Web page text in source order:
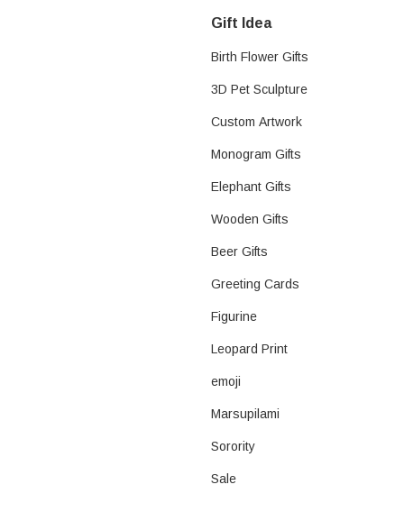
Gift Idea
Birth Flower Gifts
3D Pet Sculpture
Custom Artwork
Monogram Gifts
Elephant Gifts
Wooden Gifts
Beer Gifts
Greeting Cards
Figurine
Leopard Print
emoji
Marsupilami
Sorority
Sale